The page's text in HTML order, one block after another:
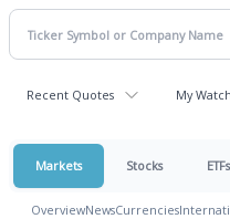
Recent Quotes My
Markets Stocks ETFs
OverviewNewsCurrencies